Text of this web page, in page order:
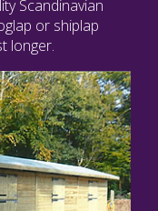
Scandinavian
or shiplap
longer.